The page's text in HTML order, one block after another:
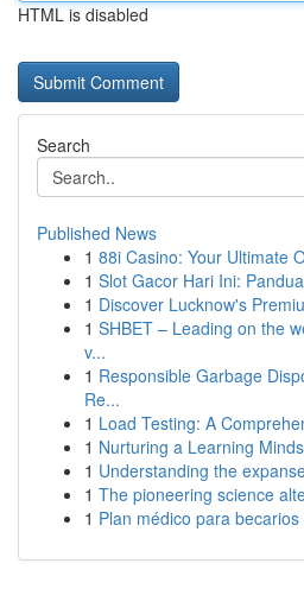
HTML is disabled
Search
Published News
1 88i Casino: Your Ultimate
1 Slot Gacor Hari Ini:
1 Discover Lucknow's
1 SHBET – Leading on the
v...
1 Responsible Garbage
Re...
1 Load Testing: A
1 Nurturing a Learning
1 Understanding the
1 The pioneering science
1 Plan médico para